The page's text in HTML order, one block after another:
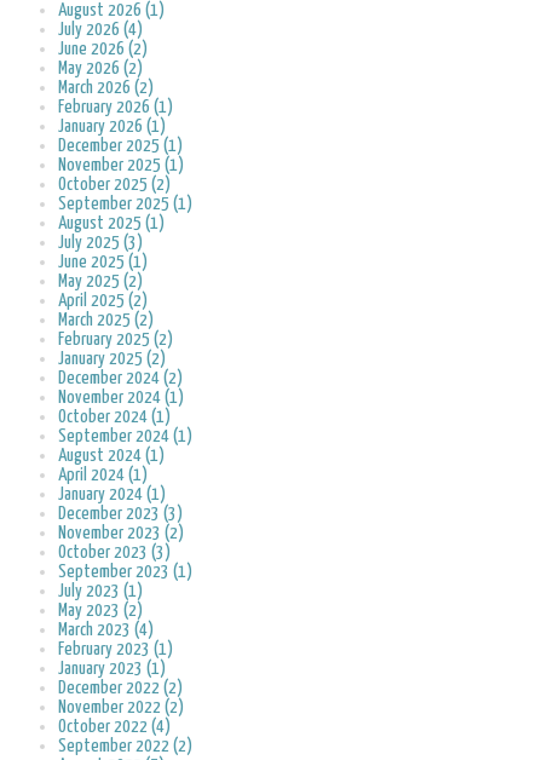
August 2026 (1)
July 2026 (4)
June 2026 (2)
May 2026 (2)
March 2026 (2)
February 2026 (1)
January 2026 (1)
December 2025 (1)
November 2025 (1)
October 2025 (2)
September 2025 (1)
August 2025 (1)
July 2025 (3)
June 2025 (1)
May 2025 (2)
April 2025 (2)
March 2025 (2)
February 2025 (2)
January 2025 (2)
December 2024 (2)
November 2024 (1)
October 2024 (1)
September 2024 (1)
August 2024 (1)
April 2024 (1)
January 2024 (1)
December 2023 (3)
November 2023 (2)
October 2023 (3)
September 2023 (1)
July 2023 (1)
May 2023 (2)
March 2023 (4)
February 2023 (1)
January 2023 (1)
December 2022 (2)
November 2022 (2)
October 2022 (4)
September 2022 (2)